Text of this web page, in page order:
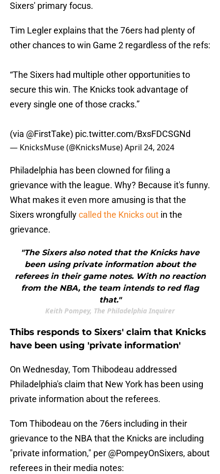
Sixers' primary focus.
Tim Legler explains that the 76ers had plenty of
other chances to win Game 2 regardless of the refs:
“The Sixers had multiple other opportunities to
secure this win. The Knicks took advantage of
every single one of those cracks.”
(via @FirstTake) pic.twitter.com/BxsFDCSGNd
— KnicksMuse (@KnicksMuse)April 24, 2024
Philadelphia has been clowned for filing a
grievance with the league. Why? Because it's funny.
What makes it even more amusing is that the
Sixers wrongfullycalled the Knicks out in the
grievance.
"The Sixers also noted that the Knicks have
been using private information about the
referees in their game notes. With no reaction
from the NBA, the team intends to red flag
that."
Keith Pompey, The Philadelphia Inquirer
Thibs responds to Sixers' claim that Knicks
have been using 'private information'
On Wednesday, Tom Thibodeau addressed
Philadelphia's claim that New York has been using
private information about the referees.
Tom Thibodeau on the 76ers including in their
grievance to the NBA that the Knicks are including
"private information," per @PompeyOnSixers, about
referees in their media notes: